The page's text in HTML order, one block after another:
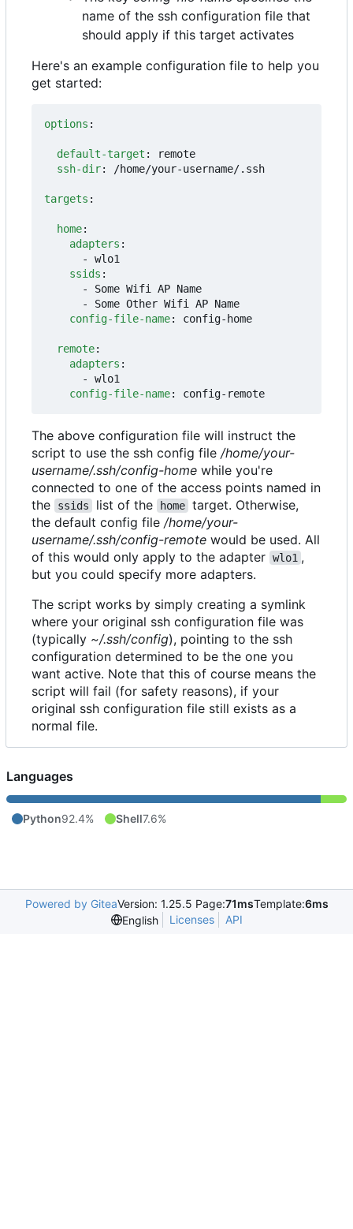
name of the ssh configuration file that
should apply if this target activates
Here's an example configuration file to help you
get started:
options :
default-target :
remote
ssh-dir: /home/your-username/.ssh
targets :
home:
adapters :
- wlo1
ssids :
- Some Wifi AP Name
- Some Other Wifi AP Name
config-file-name: config-home
remote:
adapters :
- wlo1
config-file-name: config-remote
The above configuration file will instruct the
script to use the ssh config file /home/your-
username/.ssh/config-home while you're
connected to one of the access points named in
the
ssids list of the home target. Otherwise,
the default config file /home/your-
username/.ssh/config-remote would be used. All
of this would only apply to the adapter wlo1 ,
but you could specify more adapters.
The script works by simply creating a symlink
where your original ssh configuration file was
(typically ~/.ssh/config), pointing to the ssh
configuration determined to be the one you
want active. Note that this of course means the
script will fail (for safety reasons), if your
original ssh configuration file still exists as a
normal file.
Languages
Python92.4% Shell7.6%
Powered by GiteaVersion: 1.25.5 Page:71msTemplate:6ms
English
Licenses API